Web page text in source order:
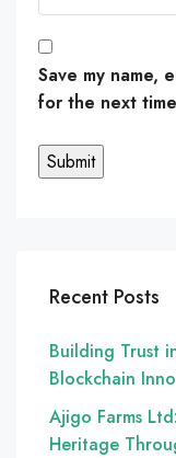
Save my name,
for the next
Recent Posts
Building Trust
Blockchain
Ajigo Farms
Heritage